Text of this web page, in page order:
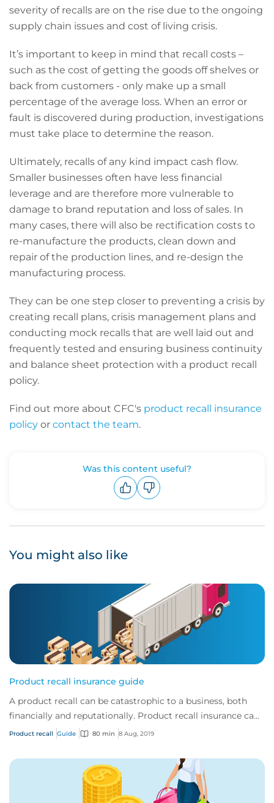
severity of recalls are on the rise due to the ongoing
supply chain issues and cost of living crisis.
It’s important to keep in mind that recall costs –
such as the cost of getting the goods off shelves or
back from customers - only make up a small
percentage of the average loss. When an error or
fault is discovered during production, investigations
must take place to determine the reason.
Ultimately, recalls of any kind impact cash flow.
Smaller businesses often have less financial
leverage and are therefore more vulnerable to
damage to brand reputation and loss of sales. In
many cases, there will also be rectification costs to
re-manufacture the products, clean down and
repair of the production lines, and re-design the
manufacturing process.
They can be one step closer to preventing a crisis by
creating recall plans, crisis management plans and
conducting mock recalls that are well laid out and
frequently tested and ensuring business continuity
and balance sheet protection with a product recall
policy.
Find out more about CFC's product recall insurance
policy or contact the team.
Was this content useful?
You might also like
Product recall insurance guide
A product recall can be catastrophic to a business, both
financially and reputationally. Product recall insurance can
provide cover to safeguard a...
Product recall Guide 80 min 8 Aug, 2019